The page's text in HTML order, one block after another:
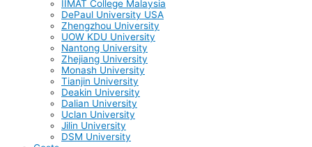
IIMAT College Malaysia
DePaul University USA
Zhengzhou University
UOW KDU University
Nantong University
Zhejiang University
Monash University
Tianjin University
Deakin University
Dalian University
Uclan University
Jilin University
DSM University